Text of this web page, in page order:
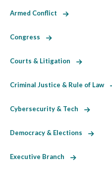
Armed Conflict
Congress
Courts & Litigation
Criminal Justice & Rule of Law
Cybersecurity & Tech
Democracy & Elections
Executive Branch